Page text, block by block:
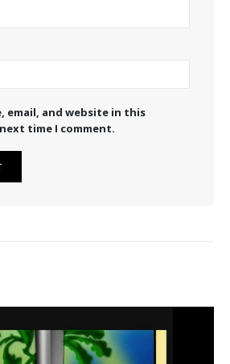
email, and website in this
time I comment.